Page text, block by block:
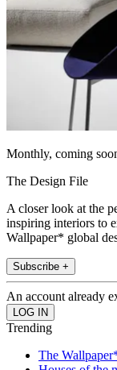
Monthly, coming
The Design File
A closer look at the
inspiring interiors to
Wallpaper* global
Subscribe +
An account already
Trending
The